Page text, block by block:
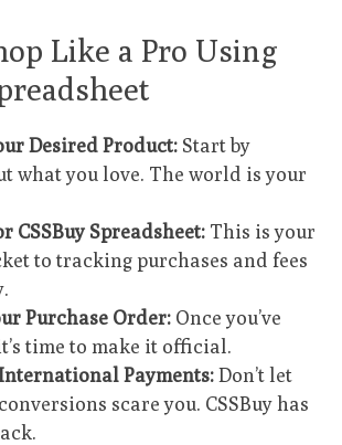
Like a Pro Using
Desired Product: Start by
what you love. The world is your
CSSBuy Spreadsheet: This is your
to tracking purchases and fees
Purchase Order: Once you’ve
time to make it official.
Payments:Don’t let
scare you. CSSBuy has